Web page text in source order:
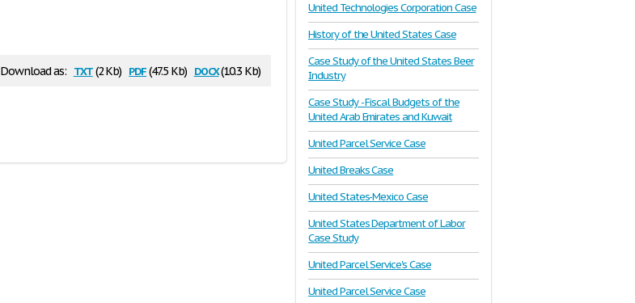
Download as: txt(2 Kb) pdf(47.5 Kb) docx(10.3 Kb)
United Technologies Corporation Case
History of the United States Case
Case Study of the United States Beer
Industry
Case Study - Fiscal Budgets of the
United Arab Emirates and Kuwait
United Parcel Service Case
United Breaks Case
United States-Mexico Case
United States Department of Labor
Case Study
United Parcel Service's Case
United Parcel Service Case